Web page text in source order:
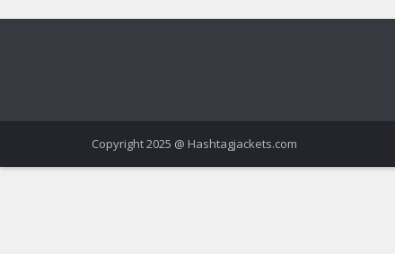
Copyright 2025 @ Hashtagjackets.com